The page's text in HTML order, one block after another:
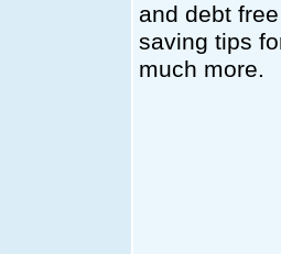
and debt
saving tips
much more.